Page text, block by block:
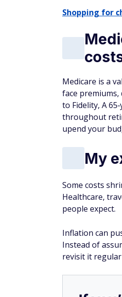
Shopping for
Medicare is a
face premiums,
to Fidelity, A
throughout
upend your
My
Some costs
Healthcare,
people expect.
Inflation can
Instead of
revisit it